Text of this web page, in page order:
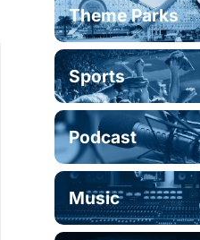
Theme Parks
Sports
Podcast
Music